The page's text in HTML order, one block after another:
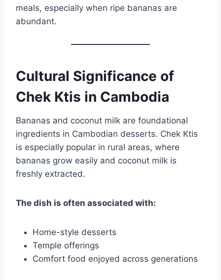
meals, especially when ripe bananas are
abundant.
Cultural Significance of
Chek Ktis in Cambodia
Bananas and coconut milk are foundational
ingredients in Cambodian desserts. Chek Ktis
is especially popular in rural areas, where
bananas grow easily and coconut milk is
freshly extracted.
The dish is often associated with:
Home-style desserts
Temple offerings
Comfort food enjoyed across generations